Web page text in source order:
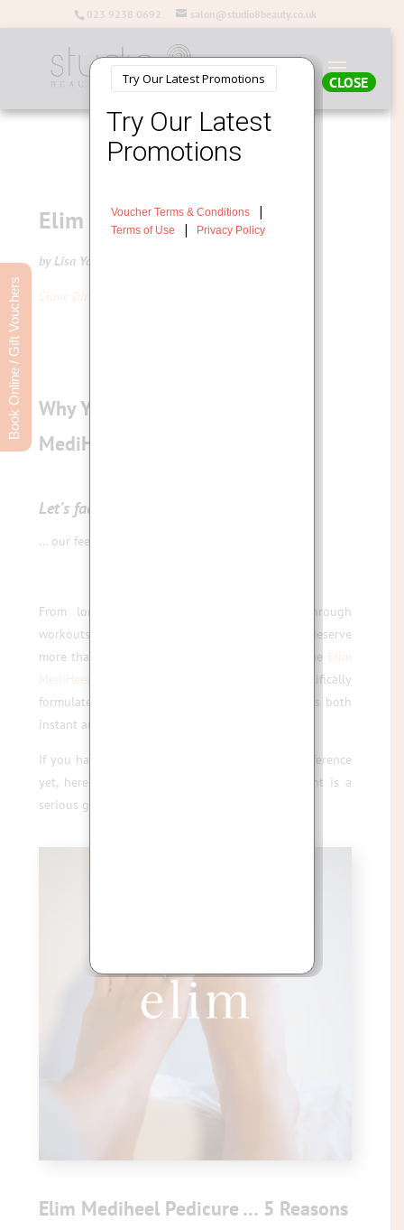
023 9238 0692 salon@studio8beauty.co.uk
Elim MediHeel Pedicure
by Lisa Young
Why Your Feet Deserve the Elim
MediHeel Pedicure Experience
Let’s face it
… our feet do a lot for us.
From long days at work, to carrying us through
workouts and weekend adventures, they surely deserve
more than a quick file and polish. That’s where the
comes in — a scientifically
formulated, results-driven treatment that delivers both
instant and long-term results.
If you haven’t experienced the Elim MediHeel difference
yet, here’s why this advanced pedicure treatment is a
serious game-changer for your feet.
Elim Mediheel Pedicure … 5 Reasons
CLOSE
Book Online / Gift Vouchers